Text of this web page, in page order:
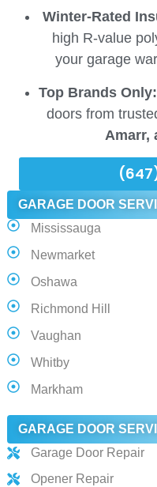
GARAGE DOOR
Mississauga
Newmarket
Oshawa
Richmond Hill
Vaughan
Whitby
Markham
GARAGE DOOR
Garage Door Repair
Opener Repair
Winter-Rated
high R-value
your garage
Top Brands Only:
doors from
Amarr,